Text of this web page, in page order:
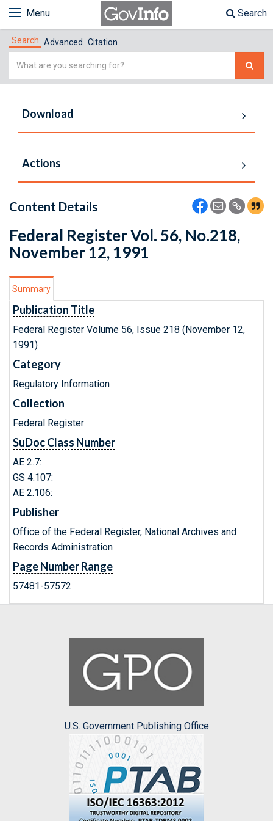
Menu Search
Search Advanced Citation
Simple
Download
Actions
Content Details
Federal Register Vol. 56, No.218,
November 12, 1991
Summary
Publication Title
Federal Register Volume 56, Issue 218 (November 12,
1991)
Category
Regulatory Information
Collection
Federal Register
SuDoc Class Number
AE 2.7:
GS 4.107:
AE 2.106:
Publisher
Office of the Federal Register, National Archives and
Records Administration
Page Number Range
57481-57572
U.S. Government Publishing Office